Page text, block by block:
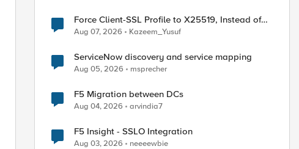
Force Client-SSL Profile to X25519, Instead of
Post-Quantum Cryptography
Aug 07, 2026 Kazeem_Yusuf
ServiceNow discovery and service mapping
Aug 05, 2026 msprecher
F5 Migration between DCs
Aug 04, 2026 arvindia7
F5 Insight - SSLO Integration
Aug 03, 2026 neeeewbie